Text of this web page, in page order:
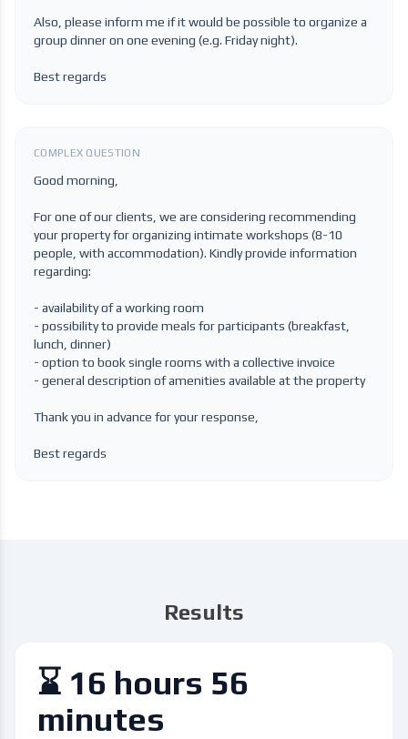
Also, please inform me if it would be possible to organize a
group dinner on one evening (e.g. Friday night).
Best regards
COMPLEX QUESTION
Good morning,
For one of our clients, we are considering recommending
your property for organizing intimate workshops (8-10
people, with accommodation). Kindly provide information
regarding:
- availability of a working room
- possibility to provide meals for participants (breakfast,
lunch, dinner)
- option to book single rooms with a collective invoice
- general description of amenities available at the property
Thank you in advance for your response,
Best regards
Results
⌛ 16 hours 56
minutes